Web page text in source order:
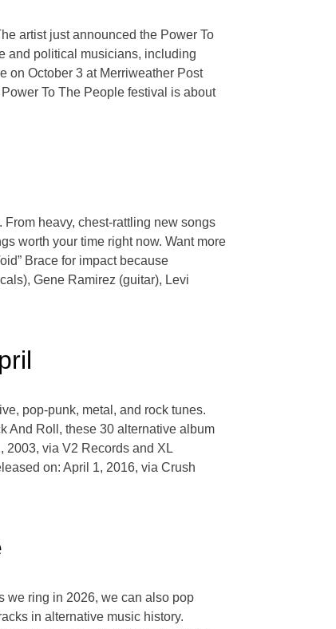
artist just announced the Power To
and political musicians, including
on October 3 at Merriweather Post
To The People festival is about
heavy, chest-rattling new songs
worth your time right now. Want more
Brace for impact because
Gene Ramirez (guitar), Levi
pop-punk, metal, and rock tunes.
And Roll, these 30 alternative album
via V2 Records and XL
on: April 1, 2016, via Crush
we ring in 2026, we can also pop
in alternative music history.